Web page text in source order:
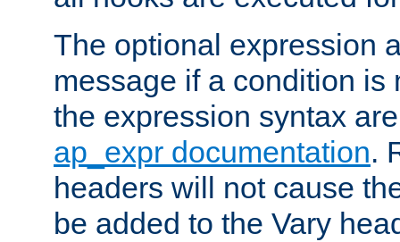
The optional expression
message if a condition is
the expression syntax
ap_expr documentation.
headers will not cause
be added to the Vary